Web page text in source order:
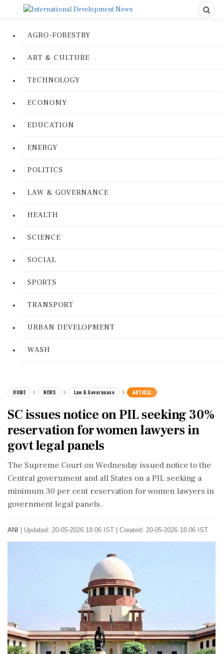
AGRO-FORESTRY
ART & CULTURE
TECHNOLOGY
ECONOMY
EDUCATION
ENERGY
POLITICS
LAW & GOVERNANCE
HEALTH
SCIENCE
SOCIAL
SPORTS
TRANSPORT
URBAN DEVELOPMENT
WASH
HOME NEWS Law & Governance ARTICLE
SC issues notice on PIL seeking 30%
reservation for women lawyers in
govt legal panels
The Supreme Court on Wednesday issued notice to the
Central government and all States on a PIL seeking a
minimum 30 per cent reservation for women lawyers in
government legal panels.
ANI Updated: 20-05-2026 18:06 IST | Created: 20-05-2026 18:06 IST